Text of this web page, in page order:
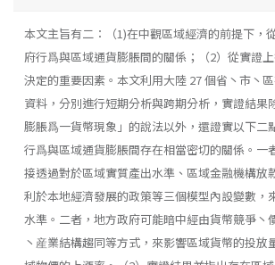
本文主旨有二：（1)在中觀區域經濟的前提下，
府行爲與區域通貨膨脹間的關係；（2）從實證
決定的重要因素。本文利用大陸 27 個省丶市丶
資料，分別進行短期分析與跨期分析，實證結果
膨脹爲一貨幣現象」的說法以外，還證實以下二
行爲與區域通貨膨脹間存在相當密切的關係。一
接透過對於區域實質產出水準、區域金融機構放
利於本地經濟發展的政策等三個模型內設變數，
水準。二者，地方政府可能暗中經由貨幣競爭丶
丶産業結構趨同等方式，來影響區域貨幣的投放